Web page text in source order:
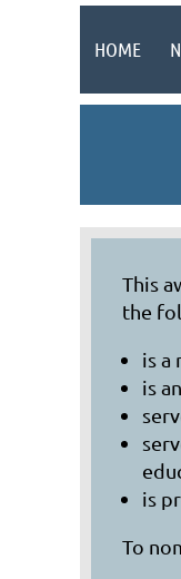
HOME
This
the
is a
is
is
To